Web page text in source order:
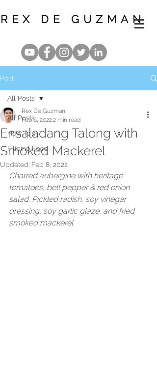
REX DE GUZMAN
Post
All Posts
How To's
Filipino Food
All Posts
Ensaladang Talong with
Smoked Mackerel
Rex De Guzman
Feb 6, 20222 min read
Updated: Feb 8, 2022
Charred aubergine with heritage
tomatoes, bell pepper & red onion
salad. Pickled radish, soy vinegar
dressing, soy garlic glaze, and fried
smoked mackerel